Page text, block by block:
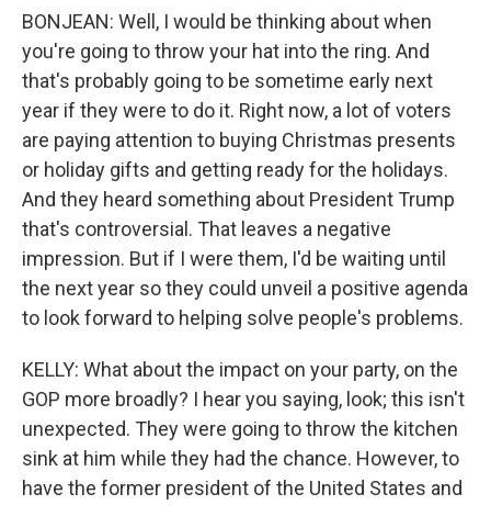
BONJEAN: Well, I would be thinking about when
you're going to throw your hat into the ring. And
that's probably going to be sometime early next
year if they were to do it. Right now, a lot of voters
are paying attention to buying Christmas presents
or holiday gifts and getting ready for the holidays.
And they heard something about President Trump
that's controversial. That leaves a negative
impression. But if I were them, I'd be waiting until
the next year so they could unveil a positive agenda
to look forward to helping solve people's problems.
KELLY: What about the impact on your party, on the
GOP more broadly? I hear you saying, look; this isn't
unexpected. They were going to throw the kitchen
sink at him while they had the chance. However, to
have the former president of the United States and